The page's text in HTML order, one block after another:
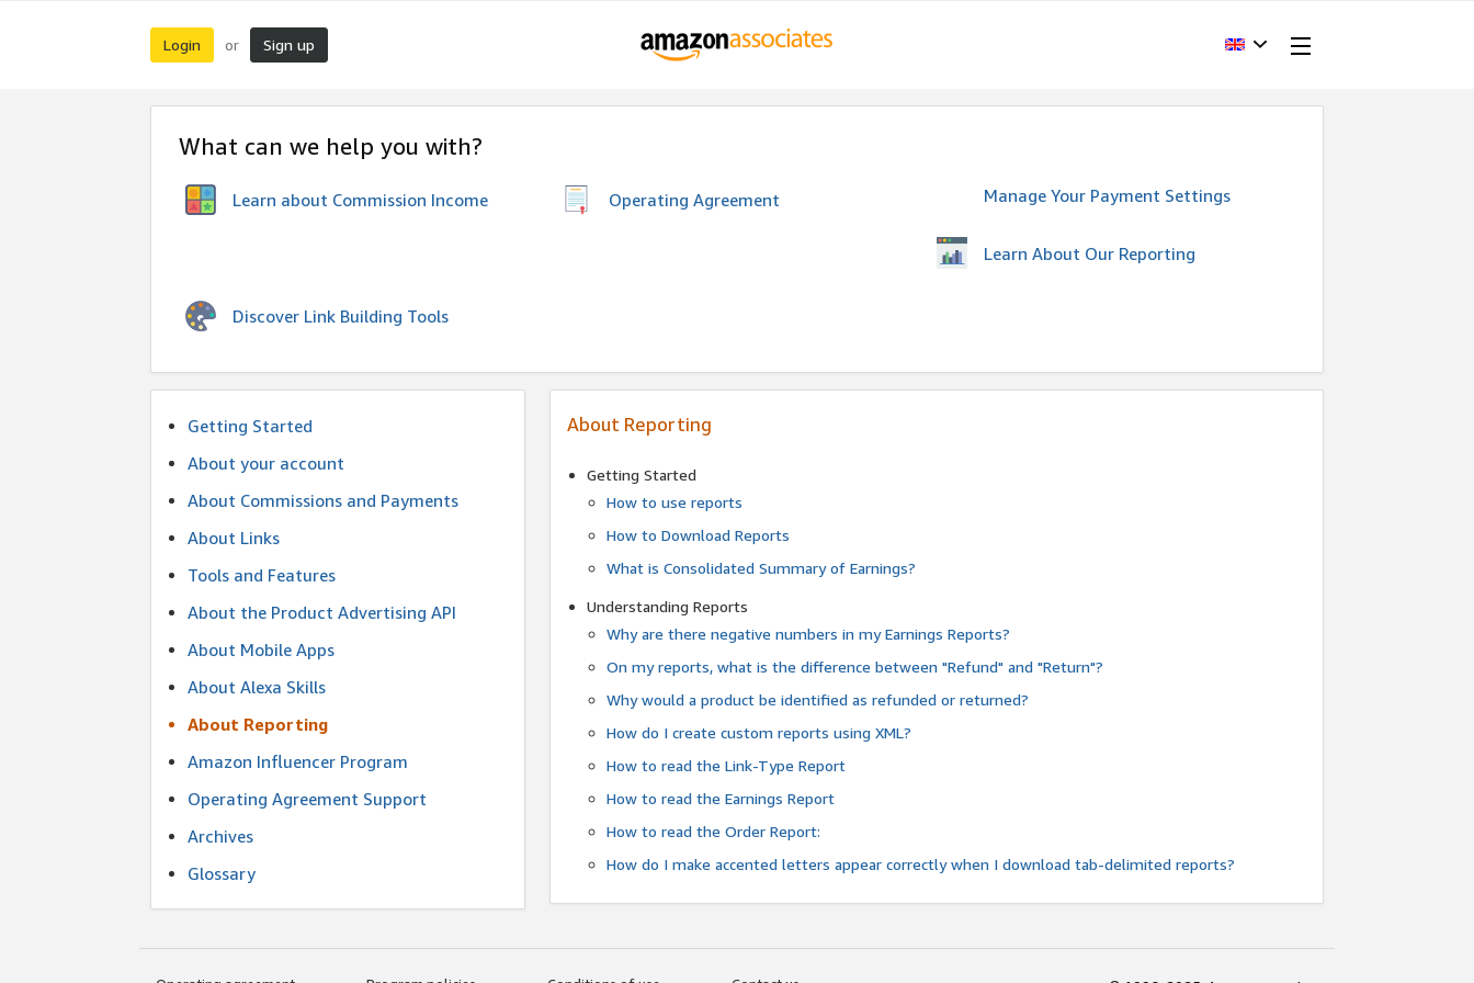
Login or Sign up
What can we help you with?
Learn about Commission Income Operating Agreement Manage Your Payment Settings
Learn About Our Reporting
Discover Link Building Tools
Getting Started
About your account
About Commissions and Payments
About Links
Tools and Features
About the Product Advertising API
About Mobile Apps
About Alexa Skills
About Reporting
Amazon Influencer Program
Operating Agreement Support
Archives
Glossary
About Reporting
Getting Started
How to use reports
How to Download Reports
What is Consolidated Summary of Earnings?
Understanding Reports
Why are there negative numbers in my Earnings Reports?
On my reports, what is the difference between "Refund" and "Return"?
Why would a product be identified as refunded or returned?
How do I create custom reports using XML?
How to read the Link-Type Report
How to read the Earnings Report
How to read the Order Report:
How do I make accented letters appear correctly when I download tab-delimited reports?